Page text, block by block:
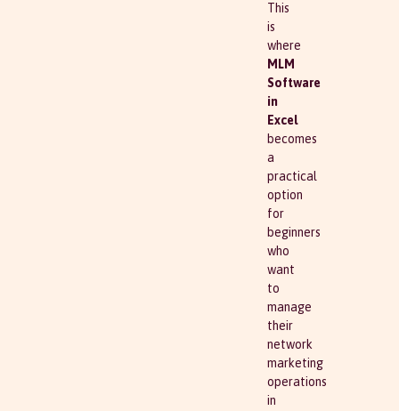
This
is
where
MLM
Software
in
Excel
becomes
a
practical
option
for
beginners
who
want
to
manage
their
network
marketing
operations
in